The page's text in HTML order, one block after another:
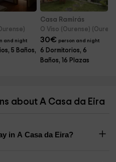
and night
5 Baños,
Casa Ramirás
O Viso (Ourense)
30€ person and night
6 Dormitorios, 6
Baños, 16 Plazas
about A Casa da Eira
in A Casa da Eira?